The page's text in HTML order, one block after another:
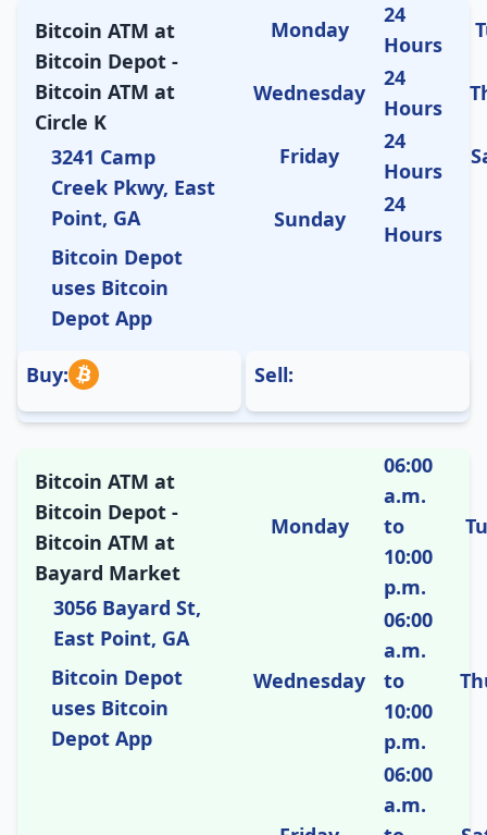
Bitcoin ATM at
Bitcoin Depot -
Bitcoin ATM at
Circle K
3241 Camp
Creek Pkwy, East
Point, GA
Bitcoin Depot
uses Bitcoin
Depot App
Monday
24
Hours
Wednesday
24
Hours
Friday
24
Hours
Sunday
24
Hours
Buy: Sell:
Bitcoin ATM at
Bitcoin Depot -
Bitcoin ATM at
Bayard Market
3056 Bayard St,
East Point, GA
Bitcoin Depot
uses Bitcoin
Depot App
Monday
06:00
a.m.
to
10:00
p.m.
Wednesday
06:00
a.m.
to
10:00
p.m.
06:00
a.m.